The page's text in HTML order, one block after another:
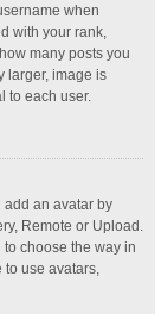
when
with your rank,
many posts you
larger, image is
to each user.
add an avatar by
Remote or Upload.
choose the way in
use avatars,